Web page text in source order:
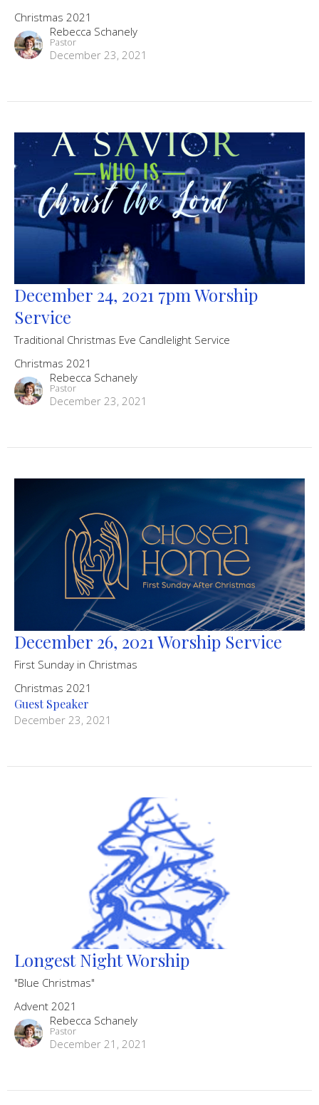
Christmas 2021
Rebecca Schanely
Pastor
December 23, 2021
December 24, 2021 7pm Worship
Service
Traditional Christmas Eve Candlelight Service
Christmas 2021
Rebecca Schanely
Pastor
December 23, 2021
December 26, 2021 Worship Service
First Sunday in Christmas
Christmas 2021
Guest Speaker
December 23, 2021
Longest Night Worship
"Blue Christmas"
Advent 2021
Rebecca Schanely
Pastor
December 21, 2021